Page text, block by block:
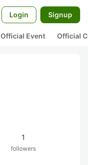
Login Signup
Official Event Official
1
followers